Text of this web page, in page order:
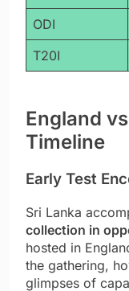
ODI
T20I
England
Timeline
Early Test
Sri Lanka
collection in
hosted in
the gathering,
glimpses of